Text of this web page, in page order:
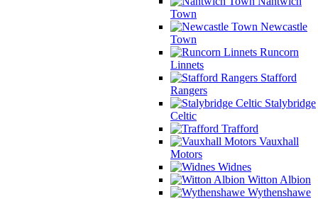
Town
Newcastle
Town
Runcorn
Linnets
Stafford
Rangers
Stalybridge
Celtic
Trafford
Vauxhall
Motors
Widnes
Witton Albion
Wythenshawe